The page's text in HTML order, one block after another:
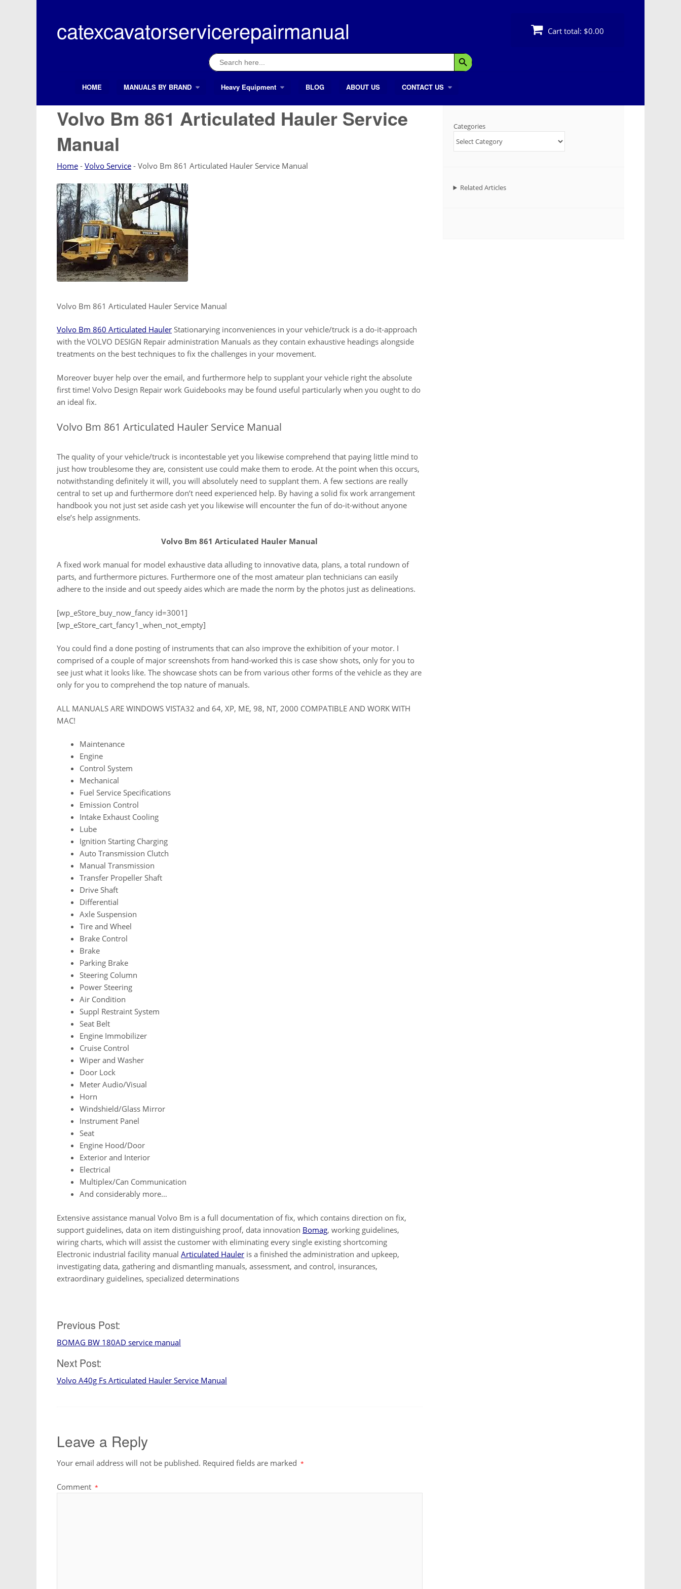
contentcatexcavatorservicerepairmanual
Search
for: Search Button
Cart total: $0.00
Search ButtonHOME MANUALS BY BRAND Heavy Equipment BLOG ABOUT US CONTACT US
Volvo Bm 861 Articulated Hauler Service
Manual
Home - Volvo Service - Volvo Bm 861 Articulated Hauler Service Manual
Volvo Bm 861 Articulated Hauler Service Manual
Volvo Bm 860 Articulated Hauler Stationarying inconveniences in your vehicle/truck is a do-it-approach
with the VOLVO DESIGN Repair administration Manuals as they contain exhaustive headings alongside
treatments on the best techniques to fix the challenges in your movement.
Moreover buyer help over the email, and furthermore help to supplant your vehicle right the absolute
first time! Volvo Design Repair work Guidebooks may be found useful particularly when you ought to do
an ideal fix.
Volvo Bm 861 Articulated Hauler Service Manual
The quality of your vehicle/truck is incontestable yet you likewise comprehend that paying little mind to
just how troublesome they are, consistent use could make them to erode. At the point when this occurs,
notwithstanding definitely it will, you will absolutely need to supplant them. A few sections are really
central to set up and furthermore don’t need experienced help. By having a solid fix work arrangement
handbook you not just set aside cash yet you likewise will encounter the fun of do-it-without anyone
else’s help assignments.
Volvo Bm 861 Articulated Hauler Manual
A fixed work manual for model exhaustive data alluding to innovative data, plans, a total rundown of
parts, and furthermore pictures. Furthermore one of the most amateur plan technicians can easily
adhere to the inside and out speedy aides which are made the norm by the photos just as delineations.
[wp_eStore_buy_now_fancy id=3001]
[wp_eStore_cart_fancy1_when_not_empty]
You could find a done posting of instruments that can also improve the exhibition of your motor. I
comprised of a couple of major screenshots from hand-worked this is case show shots, only for you to
see just what it looks like. The showcase shots can be from various other forms of the vehicle as they are
only for you to comprehend the top nature of manuals.
ALL MANUALS ARE WINDOWS VISTA32 and 64, XP, ME, 98, NT, 2000 COMPATIBLE AND WORK WITH
MAC!
Maintenance
Engine
Control System
Mechanical
Fuel Service Specifications
Emission Control
Intake Exhaust Cooling
Lube
Ignition Starting Charging
Auto Transmission Clutch
Manual Transmission
Transfer Propeller Shaft
Drive Shaft
Differential
Axle Suspension
Tire and Wheel
Brake Control
Brake
Parking Brake
Steering Column
Power Steering
Air Condition
Suppl Restraint System
Seat Belt
Engine Immobilizer
Cruise Control
Wiper and Washer
Door Lock
Meter Audio/Visual
Horn
Windshield/Glass Mirror
Instrument Panel
Seat
Engine Hood/Door
Exterior and Interior
Electrical
Multiplex/Can Communication
And considerably more…
Extensive assistance manual Volvo Bm is a full documentation of fix, which contains direction on fix,
support guidelines, data on item distinguishing proof, data innovation Bomag, working guidelines,
wiring charts, which will assist the customer with eliminating every single existing shortcoming
Electronic industrial facility manual Articulated Hauler is a finished the administration and upkeep,
investigating data, gathering and dismantling manuals, assessment, and control, insurances,
extraordinary guidelines, specialized determinations
Post
navigation
Previous Post:
BOMAG BW 180AD service manual
Next Post:
Volvo A40g Fs Articulated Hauler Service Manual
Leave a Reply
Your email address will not be published. Required fields are marked *
Comment *
Categories
Related Articles